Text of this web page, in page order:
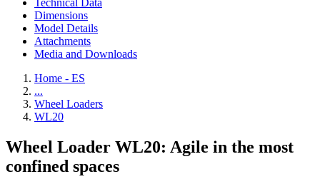
Technical Data
Dimensions
Model Details
Attachments
Media and Downloads
Home - ES
...
Wheel Loaders
WL20
Wheel Loader WL20: Agile in the most
confined spaces